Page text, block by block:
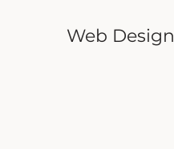
Web Design